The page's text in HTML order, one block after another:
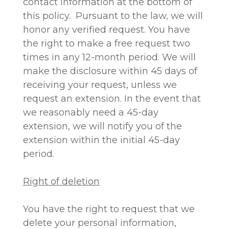
this policy. Pursuant to the law, we will
honor any verified request. You have
the right to make a free request two
times in any 12-month period. We will
make the disclosure within 45 days of
receiving your request, unless we
request an extension. In the event that
we reasonably need a 45-day
extension, we will notify you of the
extension within the initial 45-day
period.
Right of deletion
You have the right to request that we
delete your personal information,